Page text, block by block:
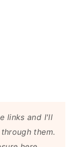
links and I'll
them.